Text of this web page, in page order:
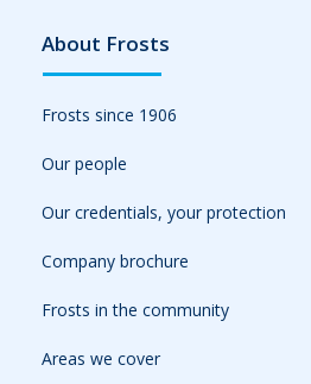
About Frosts
Frosts since 1906
Our people
Our credentials, your protection
Company brochure
Frosts in the community
Areas we cover